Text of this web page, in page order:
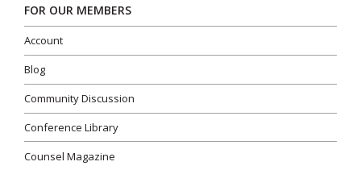
FOR OUR MEMBERS
Account
Blog
Community Discussion
Conference Library
Counsel Magazine